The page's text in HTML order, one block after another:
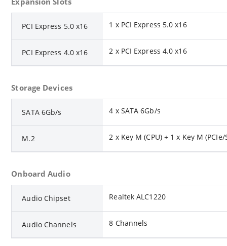
PCI Express 5.0 x16 1 x PCI Express 5.0 x16
PCI Express 4.0 x16 2 x PCI Express 4.0 x16
Storage Devices
SATA 6Gb/s 4 x SATA 6Gb/s
M.2 2 x Key M (CPU) + 1 x Key M
Onboard Audio
Audio Chipset Realtek ALC1220
Audio Channels 8 Channels